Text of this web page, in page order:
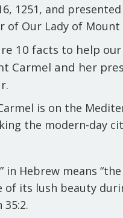
1251, and
of Our Lady of Mount
10 facts to help
Carmel and her
is on the
the modern-day
in Hebrew means
of its lush beauty
35:2.